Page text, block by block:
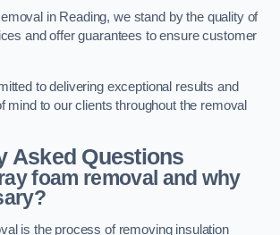
in Reading, we stand by the quality of
and offer guarantees to ensure customer
to delivering exceptional results and
mind to our clients throughout the removal
Asked Questions
foam removal and why
is the process of removing insulation